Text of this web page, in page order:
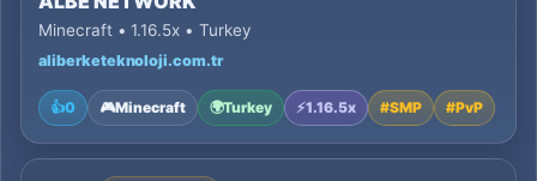
Minecraft • 1.16.5x • Turkey
aliberketeknoloji.com.tr
👍0 🎮Minecraft 🌍Turkey ⚡1.16.5x #SMP #PvP